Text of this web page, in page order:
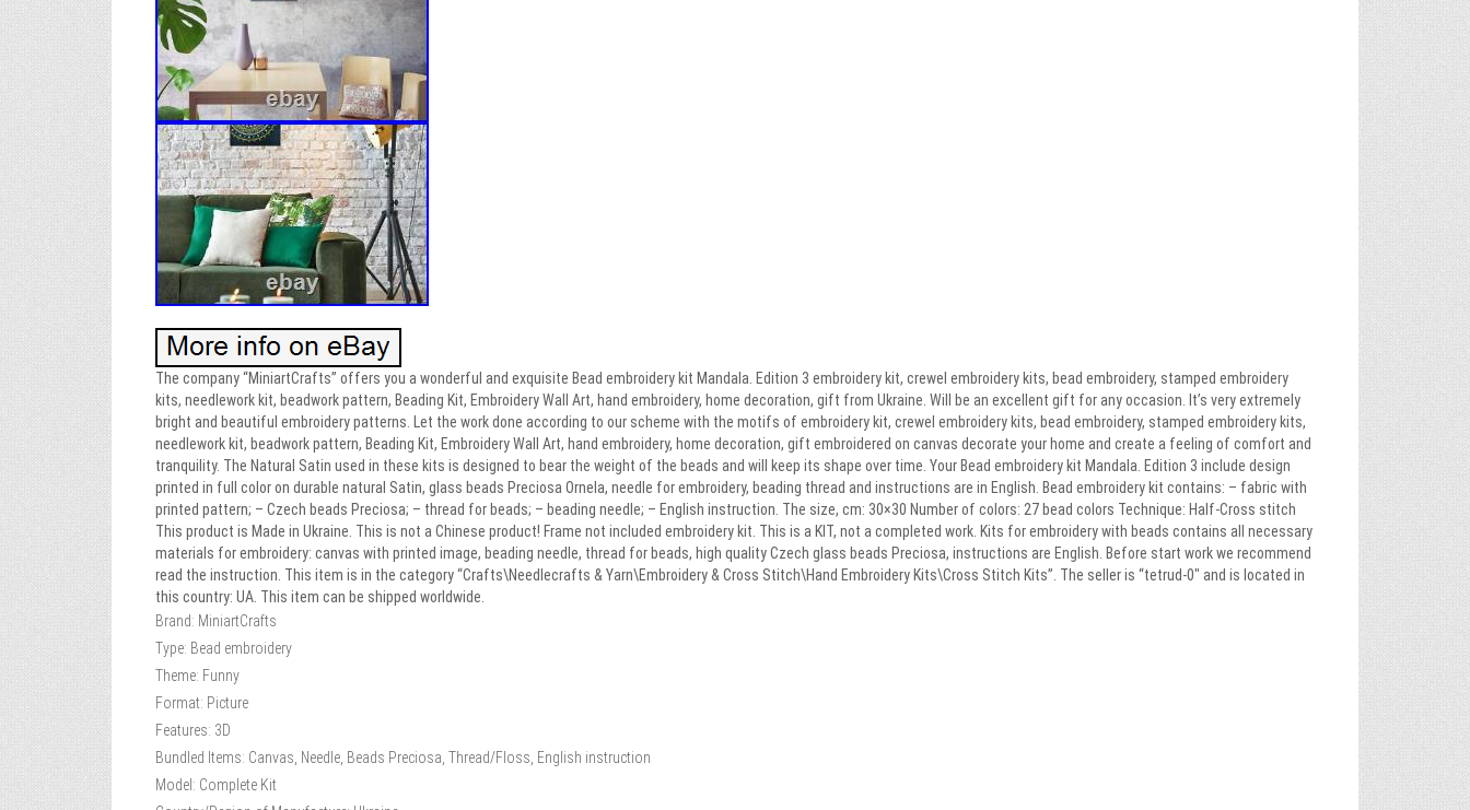
The company “MiniartCrafts” offers you a wonderful and exquisite Bead embroidery kit Mandala. Edition 3 embroidery kit, crewel embroidery kits, bead embroidery, stamped embroidery
kits, needlework kit, beadwork pattern, Beading Kit, Embroidery Wall Art, hand embroidery, home decoration, gift from Ukraine. Will be an excellent gift for any occasion. It’s very extremely
bright and beautiful embroidery patterns. Let the work done according to our scheme with the motifs of embroidery kit, crewel embroidery kits, bead embroidery, stamped embroidery kits,
needlework kit, beadwork pattern, Beading Kit, Embroidery Wall Art, hand embroidery, home decoration, gift embroidered on canvas decorate your home and create a feeling of comfort and
tranquility. The Natural Satin used in these kits is designed to bear the weight of the beads and will keep its shape over time. Your Bead embroidery kit Mandala. Edition 3 include design
printed in full color on durable natural Satin, glass beads Preciosa Ornela, needle for embroidery, beading thread and instructions are in English. Bead embroidery kit contains: – fabric with
printed pattern; – Czech beads Preciosa; – thread for beads; – beading needle; – English instruction. The size, cm: 30×30 Number of colors: 27 bead colors Technique: Half-Cross stitch
This product is Made in Ukraine. This is not a Chinese product! Frame not included embroidery kit. This is a KIT, not a completed work. Kits for embroidery with beads contains all necessary
materials for embroidery: canvas with printed image, beading needle, thread for beads, high quality Czech glass beads Preciosa, instructions are English. Before start work we recommend
read the instruction. This item is in the category “Crafts\Needlecrafts & Yarn\Embroidery & Cross Stitch\Hand Embroidery Kits\Cross Stitch Kits”. The seller is “tetrud-0″ and is located in
this country: UA. This item can be shipped worldwide.
Brand: MiniartCrafts
Type: Bead embroidery
Theme: Funny
Format: Picture
Features: 3D
Bundled Items: Canvas, Needle, Beads Preciosa, Thread/Floss, English instruction
Model: Complete Kit